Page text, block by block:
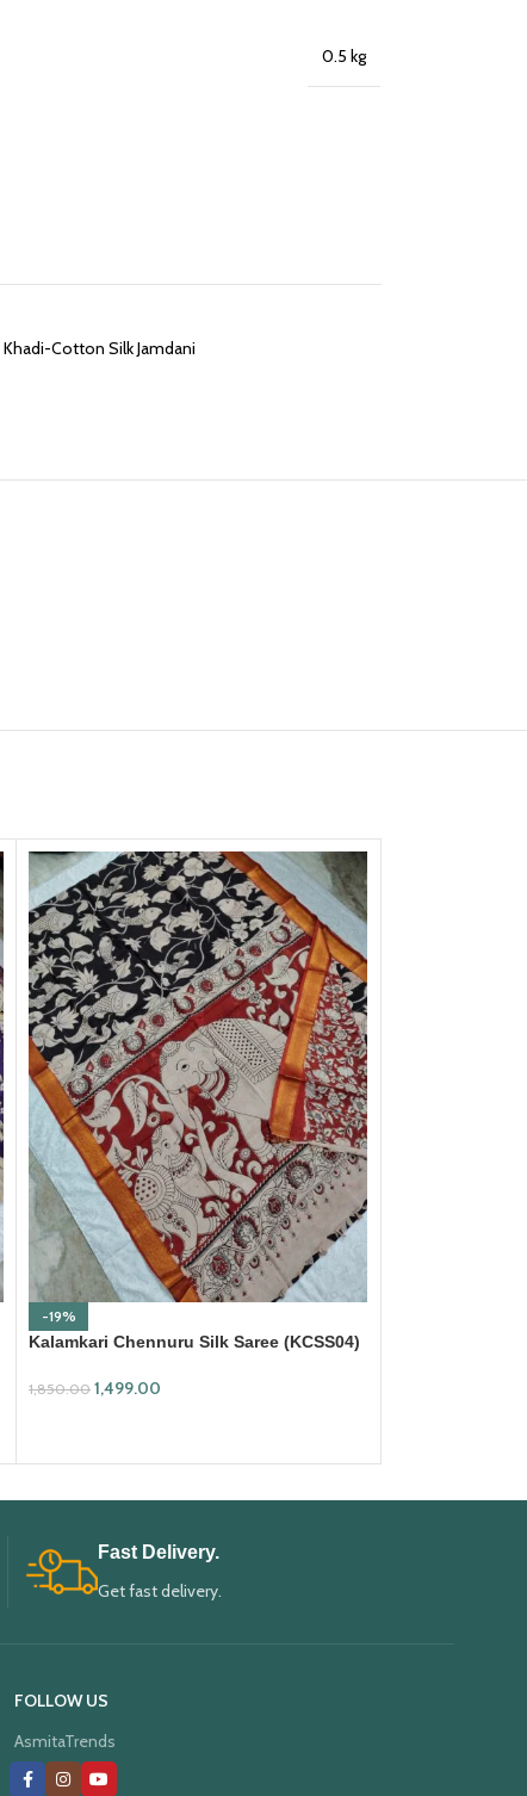
0.5 kg
Khadi-Cotton Silk Jamdani
-19%
Kalamkari Chennuru Silk Saree (KCSS04)
1,850.00 1,499.00
Fast Delivery.
Get fast delivery.
FOLLOW US
AsmitaTrends